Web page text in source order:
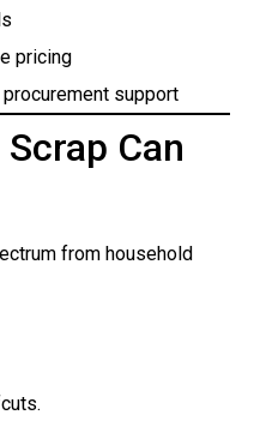
pricing
support
Can
from household